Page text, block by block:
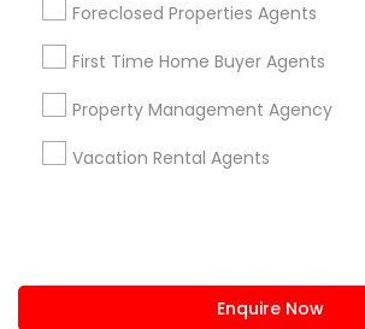
Foreclosed Properties Agents
First Time Home Buyer Agents
Property Management Agency
Vacation Rental Agents
Enquire Now
Sulekha App
About us Contact us
Terms & Conditions
Privacy Policy
Advertise with us